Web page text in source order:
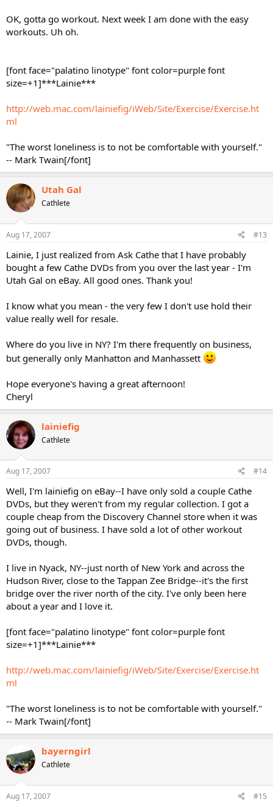
OK, gotta go workout. Next week I am done with the easy
workouts. Uh oh.
[font face="palatino linotype" font color=purple font
size=+1]***Lainie***
http://web.mac.com/lainiefig/iWeb/Site/Exercise/Exercise.ht
ml
"The worst loneliness is to not be comfortable with yourself."
-- Mark Twain[/font]
Utah Gal
Cathlete
Aug 17, 2007 #13
Lainie, I just realized from Ask Cathe that I have probably
bought a few Cathe DVDs from you over the last year - I'm
Utah Gal on eBay. All good ones. Thank you!
I know what you mean - the very few I don't use hold their
value really well for resale.
Where do you live in NY? I'm there frequently on business,
but generally only Manhatton and Manhassett
Hope everyone's having a great afternoon!
Cheryl
lainiefig
Cathlete
Aug 17, 2007 #14
Well, I'm lainiefig on eBay--I have only sold a couple Cathe
DVDs, but they weren't from my regular collection. I got a
couple cheap from the Discovery Channel store when it was
going out of business. I have sold a lot of other workout
DVDs, though.
I live in Nyack, NY--just north of New York and across the
Hudson River, close to the Tappan Zee Bridge--it's the first
bridge over the river north of the city. I've only been here
about a year and I love it.
[font face="palatino linotype" font color=purple font
size=+1]***Lainie***
http://web.mac.com/lainiefig/iWeb/Site/Exercise/Exercise.ht
ml
"The worst loneliness is to not be comfortable with yourself."
-- Mark Twain[/font]
bayerngirl
Cathlete
Aug 17, 2007 #15